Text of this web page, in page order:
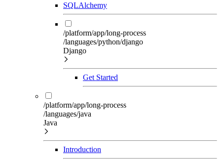
SQLAlchemy
/platform/app/long-process
/languages/python/django
Django
Get Started
/platform/app/long-process
/languages/java
Java
Introduction